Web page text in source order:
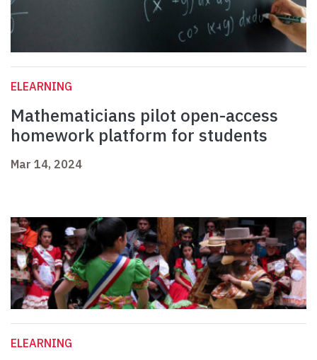
ELEARNING
Mathematicians pilot open-access
homework platform for students
Mar 14, 2024
ELEARNING